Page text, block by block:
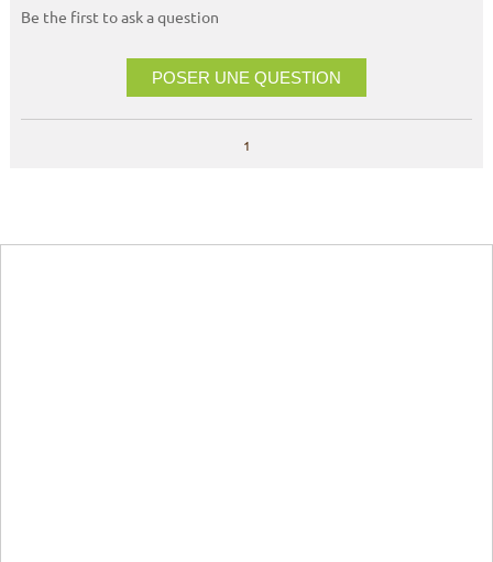
Be the first to ask a question
POSER UNE QUESTION
1